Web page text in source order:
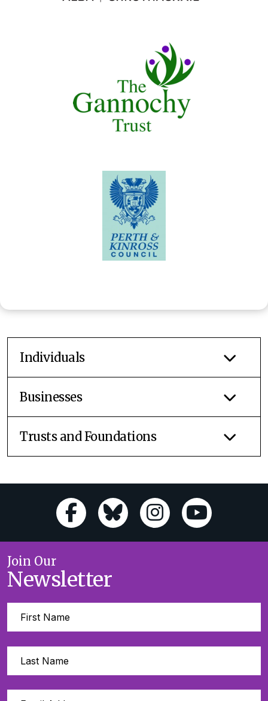
Individuals
Businesses
Trusts and Foundations
Join Our
Newsletter